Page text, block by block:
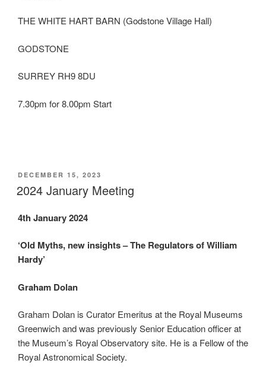
THE WHITE HART BARN (Godstone Village Hall)
GODSTONE
SURREY RH9 8DU
7.30pm for 8.00pm Start
POSTED
DECEMBER 15, 2023
2024 January Meeting
4th January 2024
‘Old Myths, new insights – The Regulators of William
Hardy’
Graham Dolan
Graham Dolan is Curator Emeritus at the Royal Museums
Greenwich and was previously Senior Education officer at
the Museum’s Royal Observatory site. He is a Fellow of the
Royal Astronomical Society.